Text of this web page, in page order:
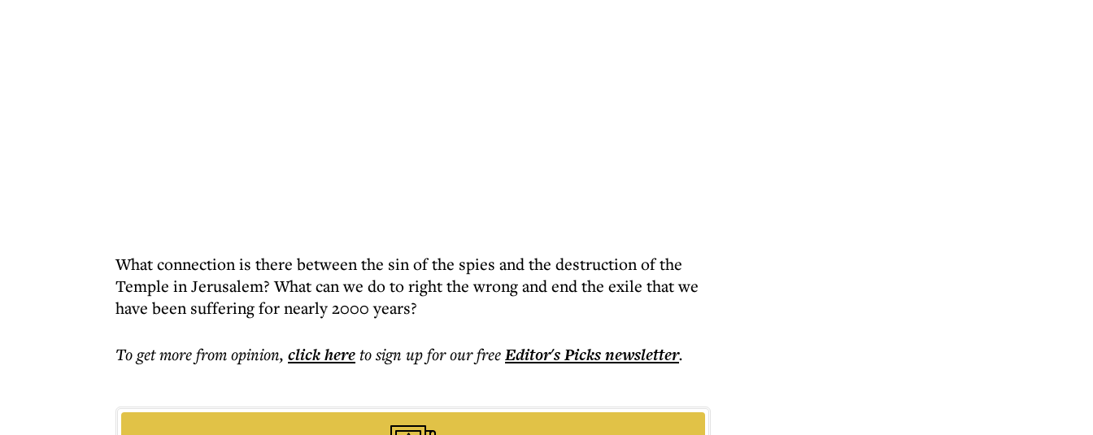
What connection is there between the sin of the spies and the destruction of the
Temple in Jerusalem? What can we do to right the wrong and end the exile that we
have been suffering for nearly 2000 years?
To get morefrom opinion, click hereto sign up for our freeEditor's Picksnewsletter.